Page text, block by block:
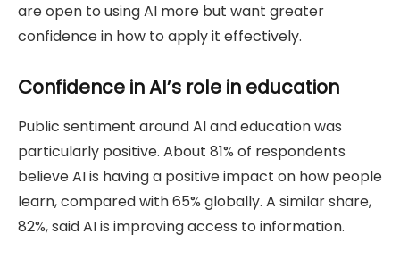
are open to using AI more but want greater
confidence in how to apply it effectively.
Confidence in AI’s role in education
Public sentiment around AI and education was
particularly positive. About 81% of respondents
believe AI is having a positive impact on how people
learn, compared with 65% globally. A similar share,
82%, said AI is improving access to information.